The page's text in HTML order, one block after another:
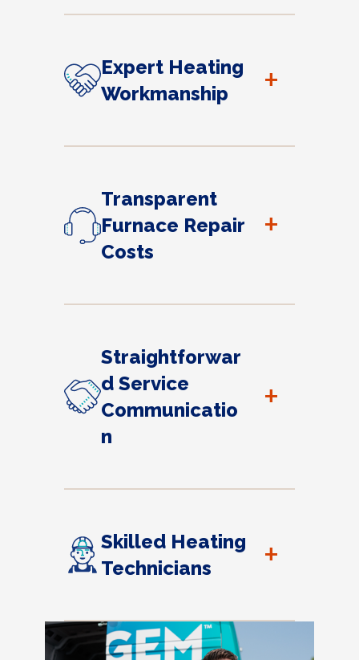
Expert Heating
Workmanship
+
Transparent
Furnace Repair
Costs
+
Straightforwar
d Service
Communicatio
n
+
Skilled Heating
Technicians
+